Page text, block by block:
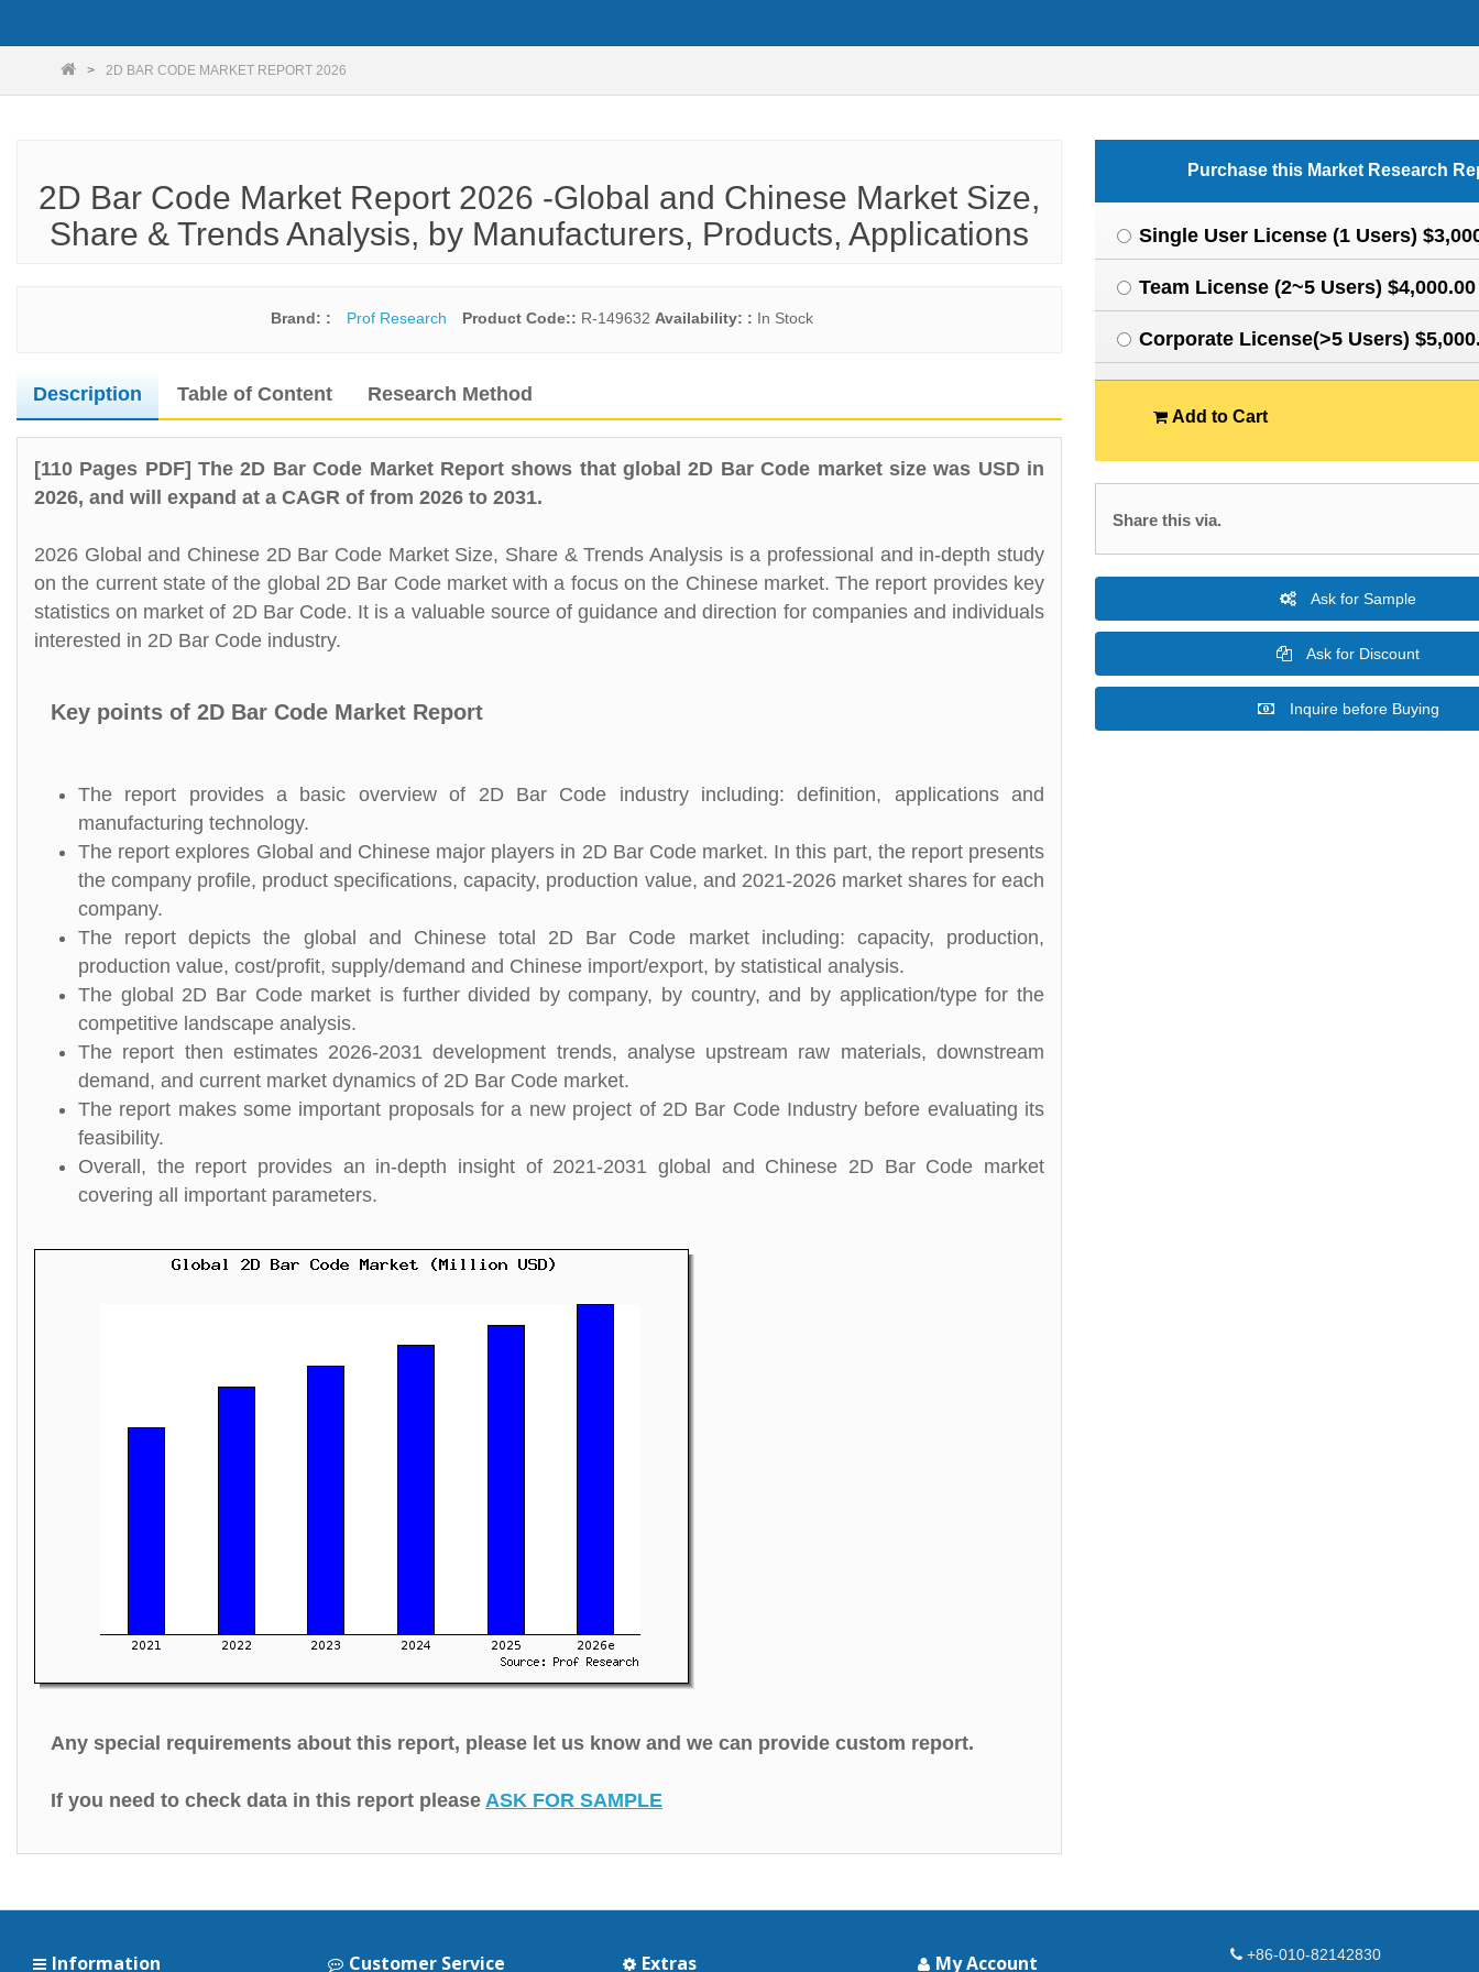
2D BAR CODE MARKET REPORT 2026
2D Bar Code Market Report 2026 -Global and Chinese Market Size,
Share & Trends Analysis, by Manufacturers, Products, Applications
Brand: : Prof Research Product Code:: R-149632 Availability: : In Stock
Description Table of Content Research Method
[110 Pages PDF] The 2D Bar Code Market Report shows that global 2D Bar Code market size was USD in
2026, and will expand at a CAGR of from 2026 to 2031.
2026 Global and Chinese 2D Bar Code Market Size, Share & Trends Analysis is a professional and in-depth study
on the current state of the global 2D Bar Code market with a focus on the Chinese market. The report provides key
statistics on market of 2D Bar Code. It is a valuable source of guidance and direction for companies and individuals
interested in 2D Bar Code industry.
Key points of 2D Bar Code Market Report
The report provides a basic overview of 2D Bar Code industry including: definition, applications and
manufacturing technology.
The report explores Global and Chinese major players in 2D Bar Code market. In this part, the report presents
the company profile, product specifications, capacity, production value, and 2021-2026 market shares for each
company.
The report depicts the global and Chinese total 2D Bar Code market including: capacity, production,
production value, cost/profit, supply/demand and Chinese import/export, by statistical analysis.
The global 2D Bar Code market is further divided by company, by country, and by application/type for the
competitive landscape analysis.
The report then estimates 2026-2031 development trends, analyse upstream raw materials, downstream
demand, and current market dynamics of 2D Bar Code market.
The report makes some important proposals for a new project of 2D Bar Code Industry before evaluating its
feasibility.
Overall, the report provides an in-depth insight of 2021-2031 global and Chinese 2D Bar Code market
covering all important parameters.
Any special requirements about this report, please let us know and we can provide custom report.
If you need to check data in this report please ASK FOR SAMPLE
Purchase this Market Research
Single User License (1 Users)
Team License (2~5 Users) $4,000.00
Corporate License(>5 Users)
Add to Cart
Share this via.
Ask for Sample
Ask for Discount
Inquire before Buying
Information Customer Service Extras My Account +86-010-82142830